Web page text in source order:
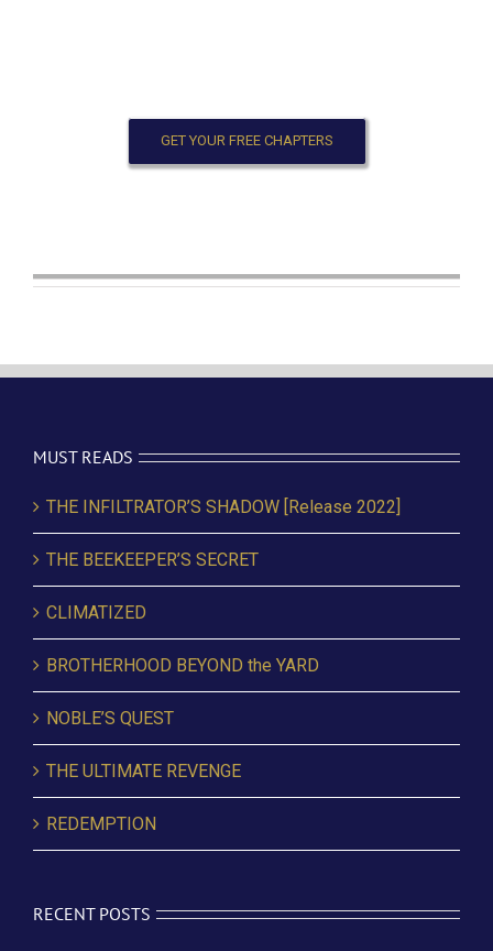
GET YOUR FREE CHAPTERS
MUST READS
THE INFILTRATOR’S SHADOW [Release 2022]
THE BEEKEEPER’S SECRET
CLIMATIZED
BROTHERHOOD BEYOND the YARD
NOBLE’S QUEST
THE ULTIMATE REVENGE
REDEMPTION
RECENT POSTS